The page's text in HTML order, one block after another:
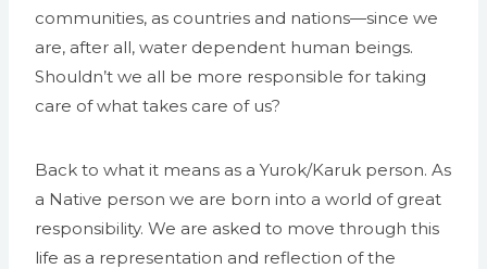
communities, as countries and nations—since we
are, after all, water dependent human beings.
Shouldn’t we all be more responsible for taking
care of what takes care of us?
Back to what it means as a Yurok/Karuk person. As
a Native person we are born into a world of great
responsibility. We are asked to move through this
life as a representation and reflection of the